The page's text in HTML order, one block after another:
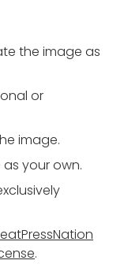
the image as
or
image.
your own.
.